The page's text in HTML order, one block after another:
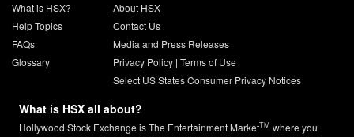
What is HSX?
Help Topics
FAQs
Glossary
About HSX
Contact Us
Media and Press Releases
Privacy Policy| Terms of Use
Select US States Consumer Privacy Notices
What is HSX all about?
Hollywood Stock Exchange is The Entertainment MarketTM where you